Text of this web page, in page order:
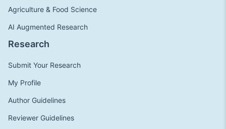
Agriculture & Food Science
AI Augmented Research
Research
Submit Your Research
My Profile
Author Guidelines
Reviewer Guidelines